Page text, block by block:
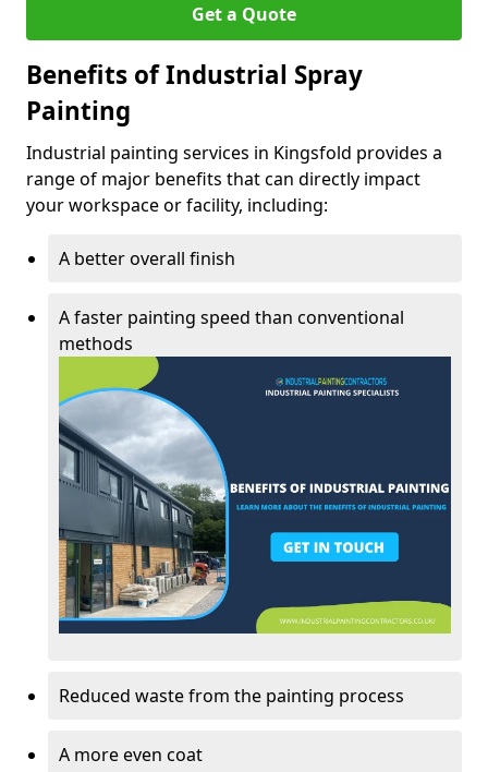
Get a Quote
Benefits of Industrial Spray
Painting
Industrial painting services in Kingsfold provides a
range of major benefits that can directly impact
your workspace or facility, including:
A better overall finish
A faster painting speed than conventional
methods
Reduced waste from the painting process
A more even coat